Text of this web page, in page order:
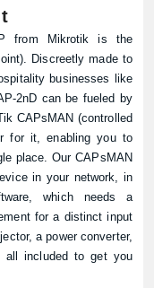
from Mikrotik is the
Discreetly made to
businesses like
2nD can be fueled by
CAPsMAN (controlled
for it, enabling you to
place. Our CAPsMAN
in your network, in
which needs a
for a distinct input
a power converter,
all included to get you